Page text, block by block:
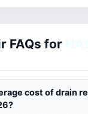
FAQs for
cost of drain